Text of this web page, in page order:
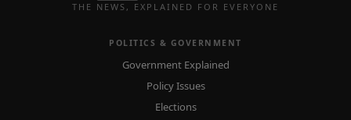
THE NEWS, EXPLAINED FOR EVERYONE
POLITICS & GOVERNMENT
Government Explained
Policy Issues
Elections